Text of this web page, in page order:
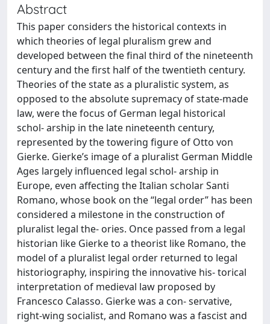
Abstract
This paper considers the historical contexts in
which theories of legal pluralism grew and
developed between the final third of the nineteenth
century and the first half of the twentieth century.
Theories of the state as a pluralistic system, as
opposed to the absolute supremacy of state-made
law, were the focus of German legal historical
schol- arship in the late nineteenth century,
represented by the towering figure of Otto von
Gierke. Gierke’s image of a pluralist German Middle
Ages largely influenced legal schol- arship in
Europe, even affecting the Italian scholar Santi
Romano, whose book on the “legal order” has been
considered a milestone in the construction of
pluralist legal the- ories. Once passed from a legal
historian like Gierke to a theorist like Romano, the
model of a pluralist legal order returned to legal
historiography, inspiring the innovative his- torical
interpretation of medieval law proposed by
Francesco Calasso. Gierke was a con- servative,
right-wing socialist, and Romano was a fascist and